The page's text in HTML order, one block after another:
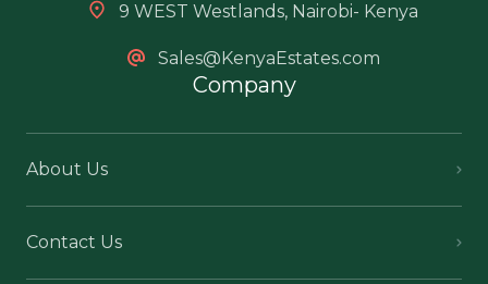
9 WEST Westlands, Nairobi- Kenya
Sales@KenyaEstates.com
Company
About Us
Contact Us